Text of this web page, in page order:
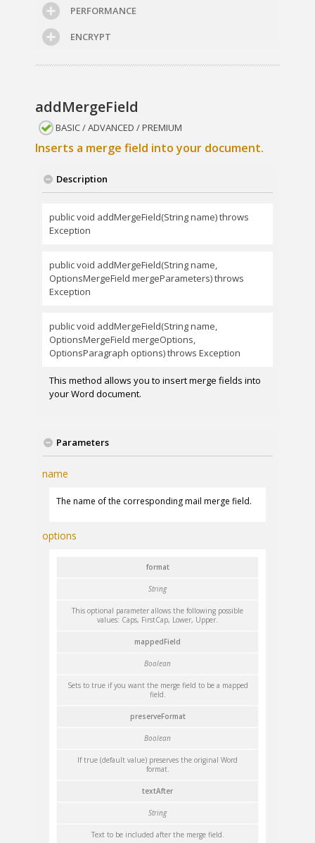
PERFORMANCE
ENCRYPT
addMergeField
BASIC / ADVANCED / PREMIUM
Inserts a merge field into your document.
Description
public void addMergeField(String name) throws
Exception
public void addMergeField(String name,
OptionsMergeField mergeParameters) throws
Exception
public void addMergeField(String name,
OptionsMergeField mergeOptions,
OptionsParagraph options) throws Exception
This method allows you to insert merge fields into
your Word document.
Parameters
name
The name of the corresponding mail merge field.
options
format
String
This optional parameter allows the following possible
values: Caps, FirstCap, Lower, Upper.
mappedField
Boolean
Sets to true if you want the merge field to be a mapped
field.
preserveFormat
Boolean
If true (default value) preserves the original Word
format.
textAfter
String
Text to be included after the merge field.